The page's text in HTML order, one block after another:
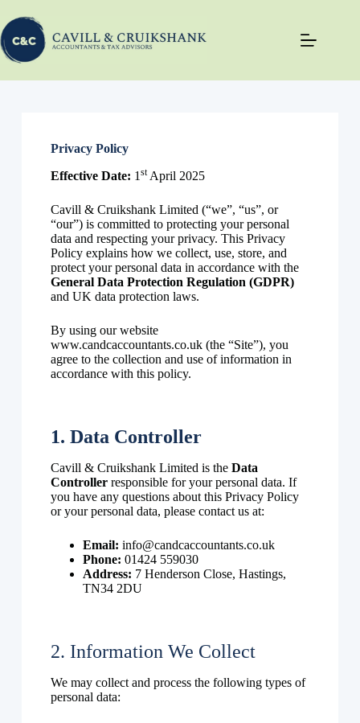
to
content
Privacy Policy
Effective Date: 1 stApril 2025
Cavill & Cruikshank Limited (“we”, “us”, or
“our”) is committed to protecting your personal
data and respecting your privacy. This Privacy
Policy explains how we collect, use, store, and
protect your personal data in accordance with the
General Data Protection Regulation (GDPR)
and UK data protection laws.
By using our website
www.candcaccountants.co.uk (the “Site”), you
agree to the collection and use of information in
accordance with this policy.
1. Data Controller
Cavill & Cruikshank Limited is the Data
Controllerresponsible for your personal data. If
you have any questions about this Privacy Policy
or your personal data, please contact us at:
Email: info@candcaccountants.co.uk
Phone: 01424 559030
Address: 7 Henderson Close, Hastings,
TN34 2DU
2. Information We Collect
We may collect and process the following types of
personal data: